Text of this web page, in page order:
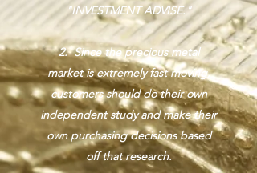
"INVESTMENT ADVISE."
2. Since the precious metal
market is extremely fast moving,
customers should do their own
independent study and make their
own purchasing decisions based
off that research.